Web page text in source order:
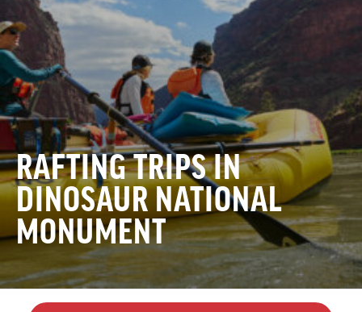
RAFTING TRIPS IN
DINOSAUR NATIONAL
MONUMENT